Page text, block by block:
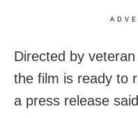
Directed by
the film is ready to
a press release